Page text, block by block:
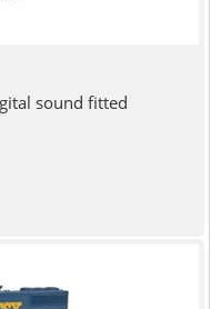
sound fitted